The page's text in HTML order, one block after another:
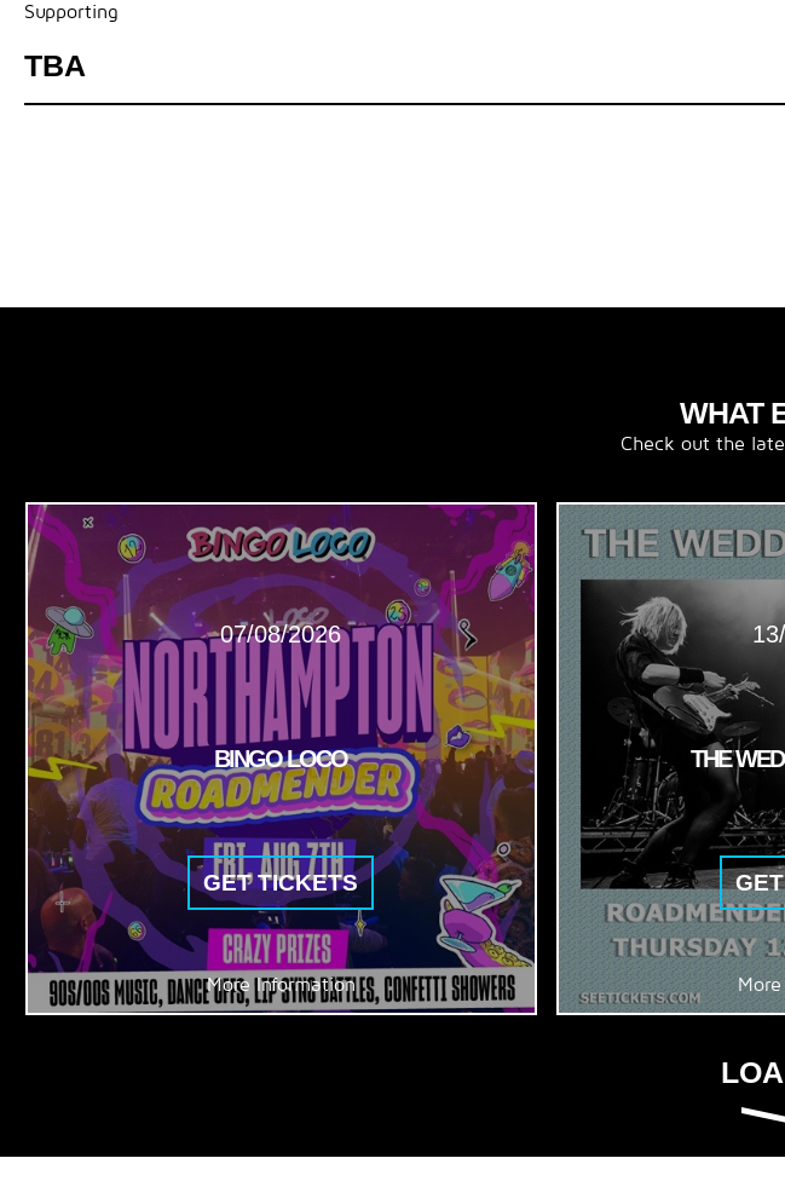
Supporting
TBA
WHAT
Check out the
07/08/2026
BINGO LOCO
GET TICKETS
More Information
THE